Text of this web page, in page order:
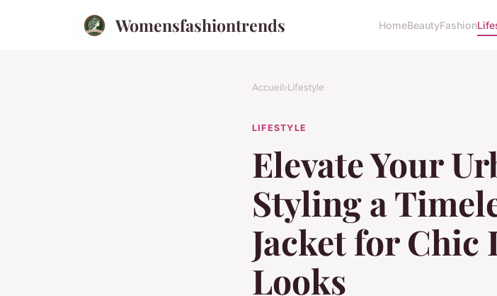
Womensfashiontrends HomeBeautyFashion
Accueil›Lifestyle
LIFESTYLE
Elevate Your
Styling a
Jacket for Chic
Looks